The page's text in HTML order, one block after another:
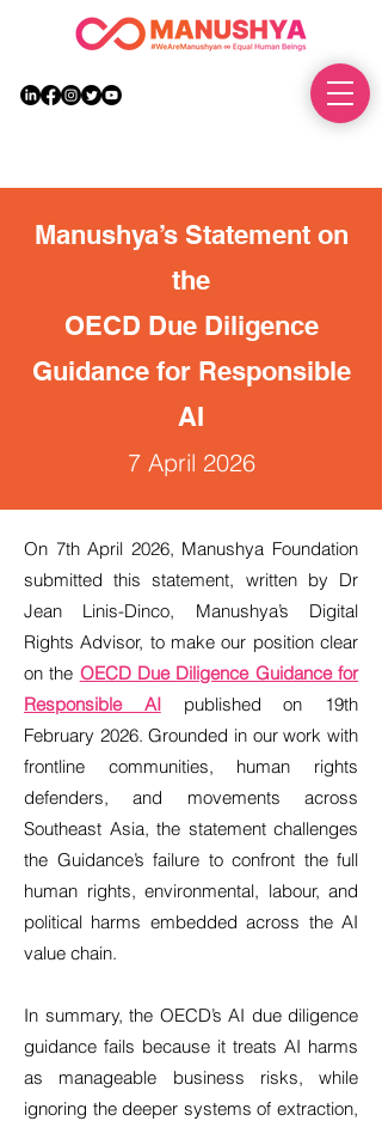
Manushya’s Statement on
the
OECD Due Diligence
Guidance for Responsible
AI
7 April 2026
On 7th April 2026, Manushya Foundation
submitted this statement, written by Dr
Jean Linis-Dinco, Manushya’s Digital
Rights Advisor, to make our position clear
on the OECD Due Diligence Guidance for
Responsible AIpublished on 19th
February 2026. Grounded in our work with
frontline communities, human rights
defenders, and movements across
Southeast Asia, the statement challenges
the Guidance’s failure to confront the full
human rights, environmental, labour, and
political harms embedded across the AI
value chain.
In summary, the OECD’s AI due diligence
guidance fails because it treats AI harms
as manageable business risks, while
ignoring the deeper systems of extraction,